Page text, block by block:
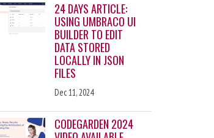
24 DAYS ARTICLE:
USING UMBRACO UI
BUILDER TO EDIT
DATA STORED
LOCALLY IN JSON
FILES
Dec 11, 2024
CODEGARDEN 2024